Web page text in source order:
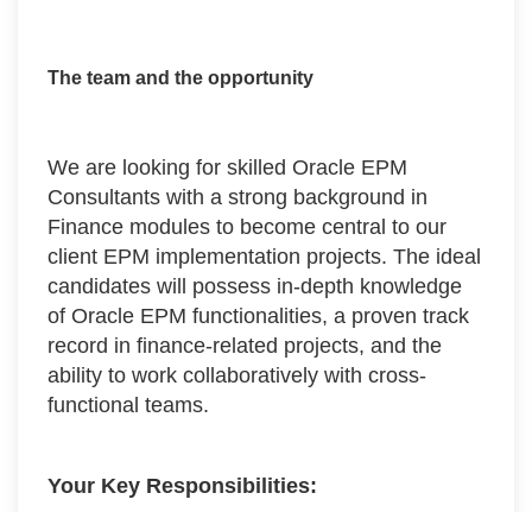
The team and the opportunity
We are looking for skilled Oracle EPM
Consultants with a strong background in
Finance modules to become central to our
client EPM implementation projects. The ideal
candidates will possess in-depth knowledge
of Oracle EPM functionalities, a proven track
record in finance-related projects, and the
ability to work collaboratively with cross-
functional teams.
Your Key Responsibilities: